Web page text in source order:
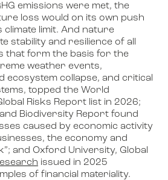
emissions were met, the
loss would on its own push
climate limit. And nature
stability and resilience of all
that form the basis for the
weather events,
ecosystem collapse, and critical
topped the World
Risks Report list in 2026;
Biodiversity Report found
caused by economic activity
the economy and
and Oxford University, Global
issued in 2025
of financial materiality.